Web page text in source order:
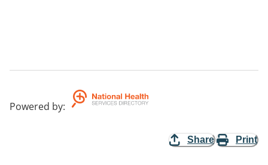
Powered by:
Share Print